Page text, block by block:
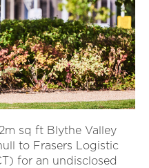
sq ft Blythe Valley
to Frasers Logistic
for an undisclosed